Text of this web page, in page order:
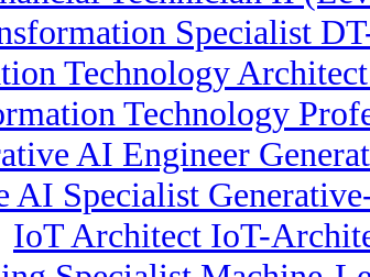
Specialist
Technology
Technology
AI Engineer
AI Specialist
IoT Architect IoT-